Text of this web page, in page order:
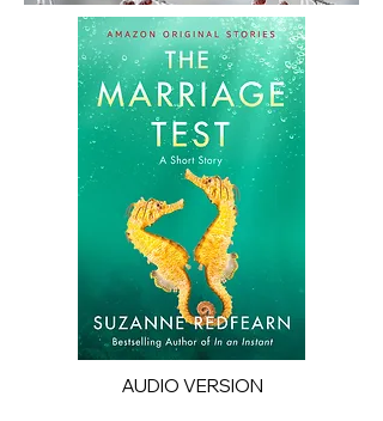
AUDIO VERSION